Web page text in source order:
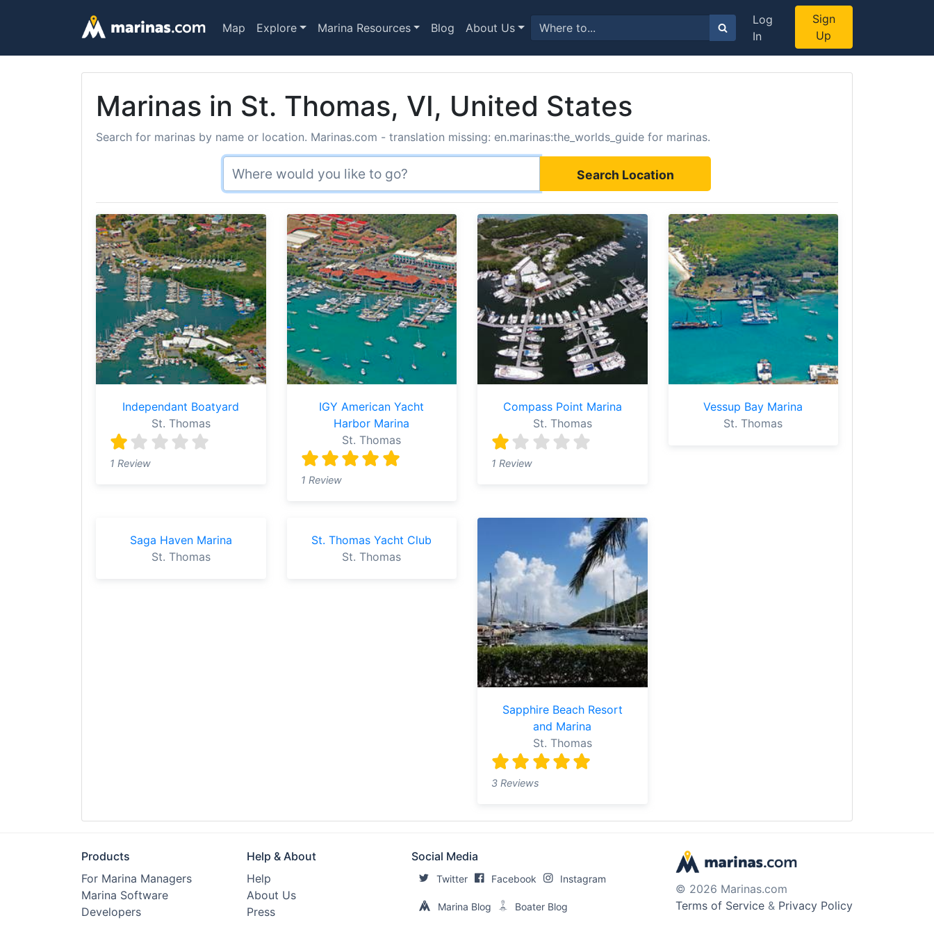
Map Explore Marina Resources Blog About Us
Log
In
Sign
Up
Marinas in St. Thomas, VI, United States
Search for marinas by name or location. Marinas.com - translation missing: en.marinas:the_worlds_guide for marinas.
Search Location
Independant Boatyard
St. Thomas
1 Review
IGY American Yacht
Harbor Marina
St. Thomas
1 Review
Compass Point Marina
St. Thomas
1 Review
Vessup Bay Marina
St. Thomas
Saga Haven Marina
St. Thomas
St. Thomas Yacht Club
St. Thomas
Sapphire Beach Resort
and Marina
St. Thomas
3 Reviews
Products
For Marina Managers
Marina Software
Developers
Help & About
Help
About Us
Press
Social Media
Twitter Facebook Instagram
Marina Blog Boater Blog
© 2026 Marinas.com
Terms of Service & Privacy Policy